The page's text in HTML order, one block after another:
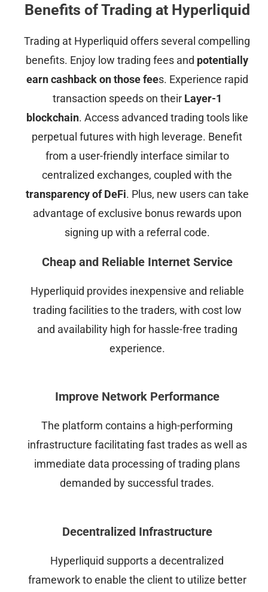
Benefits of Trading at Hyperliquid
Trading at Hyperliquid offers several compelling
benefits. Enjoy low trading fees and potentially
earn cashback on those fees. Experience rapid
transaction speeds on their Layer-1
blockchain. Access advanced trading tools like
perpetual futures with high leverage. Benefit
from a user-friendly interface similar to
centralized exchanges, coupled with the
transparency of DeFi. Plus, new users can take
advantage of exclusive bonus rewards upon
signing up with a referral code.
Cheap and Reliable Internet Service
Hyperliquid provides inexpensive and reliable
trading facilities to the traders, with cost low
and availability high for hassle-free trading
experience.​
Improve Network Performance
The platform contains a high-performing
infrastructure facilitating fast trades as well as
immediate data processing of trading plans
demanded by successful trades.
Decentralized Infrastructure
Hyperliquid supports a decentralized
framework to enable the client to utilize better